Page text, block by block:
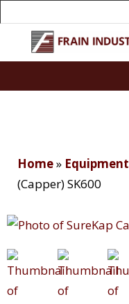
Home» Equipment
(Capper) SK600